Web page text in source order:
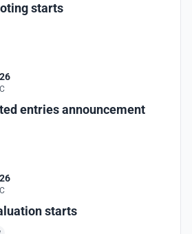
starts
entries announcement
starts